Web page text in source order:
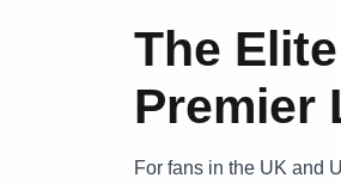
The
Premier
For fans in the UK and